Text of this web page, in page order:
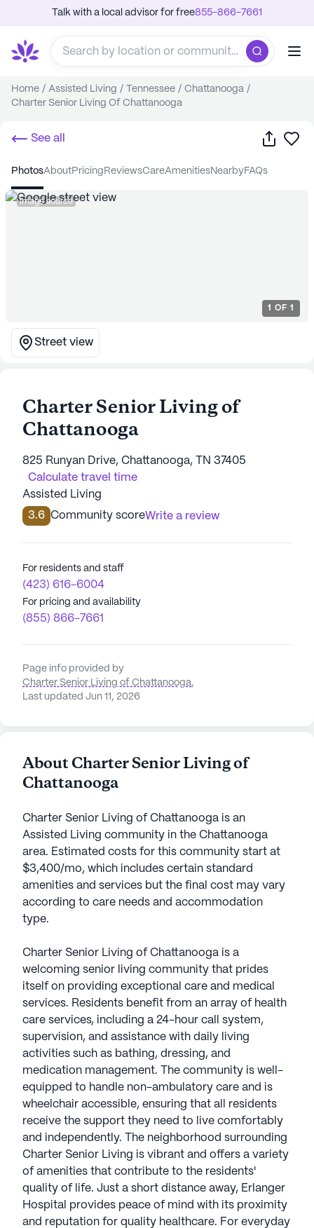
Talk with a local advisor for free855-866-7661
Home / Assisted Living / Tennessee / Chattanooga /
Charter Senior Living Of Chattanooga
See all Share
photos about pricing reviews care amenities nearby FAQs
Image source
1 OF 1
Street view
Charter Senior Living of
Chattanooga
825 Runyan Drive, Chattanooga, TN 37405
Calculate travel time
Assisted Living
3.6 Community scoreWrite a review
For residents and staff
(423) 616-6004
For pricing and availability
(855) 866-7661
Page info provided by
Charter Senior Living of Chattanooga,
Last updated Jun 11, 2026
About Charter Senior Living of
Chattanooga
Charter Senior Living of Chattanooga is an
Assisted Living community in the Chattanooga
area. Estimated costs for this community start at
$3,400/mo, which includes certain standard
amenities and services but the final cost may vary
according to care needs and accommodation
type.
Charter Senior Living of Chattanooga is a
welcoming senior living community that prides
itself on providing exceptional care and medical
services. Residents benefit from an array of health
care services, including a 24-hour call system,
supervision, and assistance with daily living
activities such as bathing, dressing, and
medication management. The community is well-
equipped to handle non-ambulatory care and is
wheelchair accessible, ensuring that all residents
receive the support they need to live comfortably
and independently. The neighborhood surrounding
Charter Senior Living is vibrant and offers a variety
of amenities that contribute to the residents'
quality of life. Just a short distance away, Erlanger
Hospital provides peace of mind with its proximity
and reputation for quality healthcare. For everyday